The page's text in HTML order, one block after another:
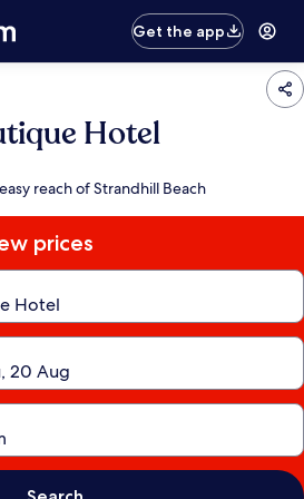
Get the app
Hotel
reach of Strandhill Beach
prices